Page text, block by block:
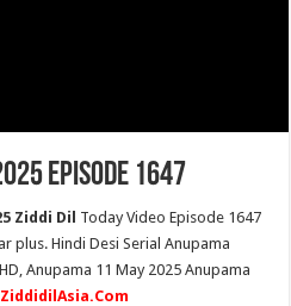
Episode 1647
Ziddi Dil Today Video Episode 1647
plus. Hindi Desi Serial Anupama
Anupama 11 May 2025 Anupama
ZiddidilAsia.Com